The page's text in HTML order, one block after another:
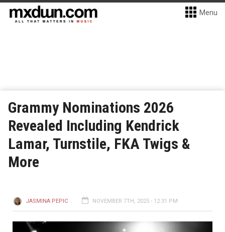
Menu
Grammy Nominations 2026
Revealed Including Kendrick
Lamar, Turnstile, FKA Twigs &
More
JASMINA PEPIC NOVEMBER 7TH, 2025 - 12:31 PM